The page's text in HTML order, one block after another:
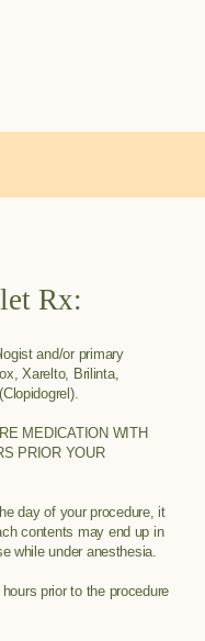
Rx:
and/or primary
Xarelto, Brilinta,
MEDICATION WITH
PRIOR YOUR
day of your procedure, it
contents may end up in
while under anesthesia.
prior to the procedure